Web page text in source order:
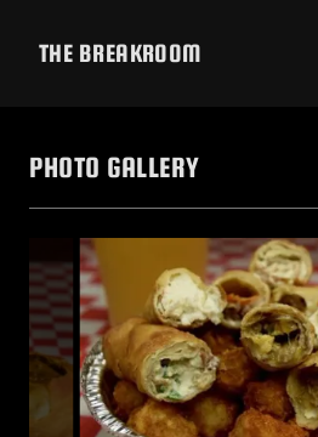
THE BREAKROOM
PHOTO GALLERY